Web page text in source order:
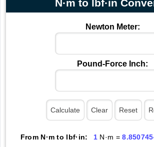
N·m to lbf·in
Newton Meter:
Pound-Force Inch:
From N·m to lbf·in: 1 N·m =